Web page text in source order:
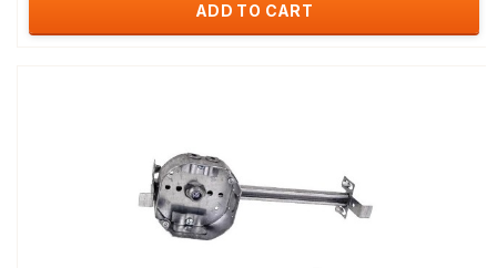
ADD TO CART